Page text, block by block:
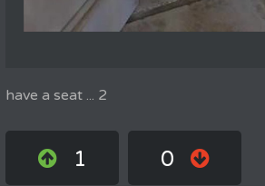
have a seat ... 2
1 0